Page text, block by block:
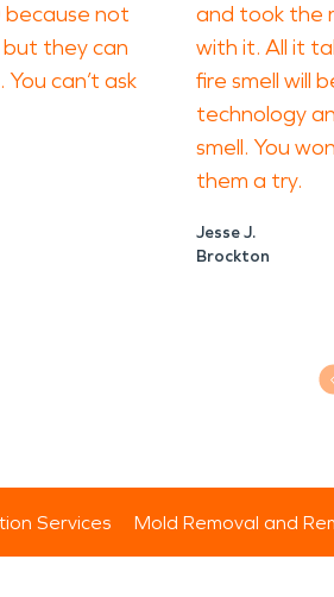
because not
but they can
can’t ask
and took the
with it. All it
fire smell will
technology
smell. You
them a try.
Jesse J.
Brockton
Services Mold Removal and